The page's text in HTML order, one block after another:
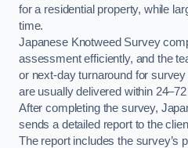
for a residential property, while
time.
Japanese Knotweed Survey
assessment efficiently, and the
or next-day turnaround for
are usually delivered within
After completing the survey,
sends a detailed report to the
The report includes the survey’s